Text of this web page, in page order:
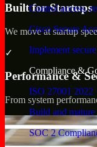
Control access,
Cisco Secure
Implement
Compliance &
ISO 27001 2022
Build and
SOC 2
Built for Startups
We move at startup
✓
Performance &
From system